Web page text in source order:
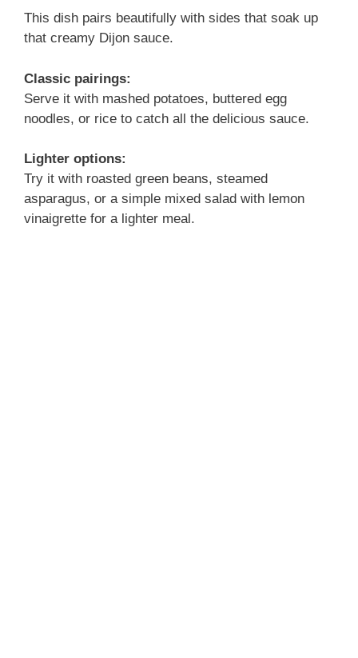
This dish pairs beautifully with sides that soak up
that creamy Dijon sauce.
Classic pairings:
Serve it with mashed potatoes, buttered egg
noodles, or rice to catch all the delicious sauce.
Lighter options:
Try it with roasted green beans, steamed
asparagus, or a simple mixed salad with lemon
vinaigrette for a lighter meal.